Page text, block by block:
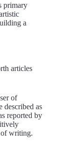
primary
a
articles
of
described as
reported by
of writing.